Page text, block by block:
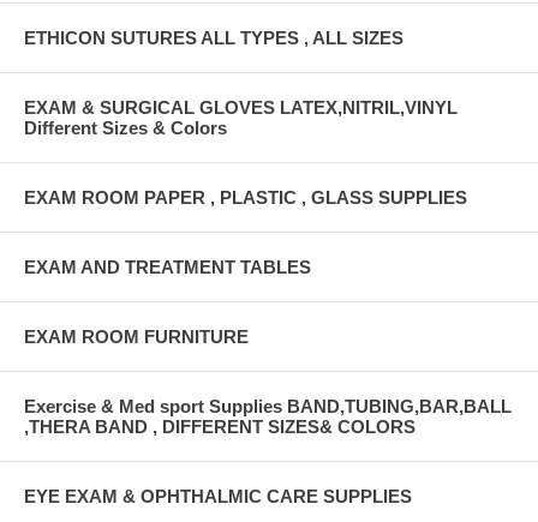
ETHICON SUTURES ALL TYPES , ALL SIZES
EXAM & SURGICAL GLOVES LATEX,NITRIL,VINYL
Different Sizes & Colors
EXAM ROOM PAPER , PLASTIC , GLASS SUPPLIES
EXAM AND TREATMENT TABLES
EXAM ROOM FURNITURE
Exercise & Med sport Supplies BAND,TUBING,BAR,BALL
,THERA BAND , DIFFERENT SIZES& COLORS
EYE EXAM & OPHTHALMIC CARE SUPPLIES